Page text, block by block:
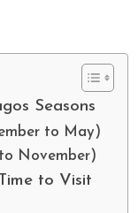
Seasons
to May)
November)
to Visit